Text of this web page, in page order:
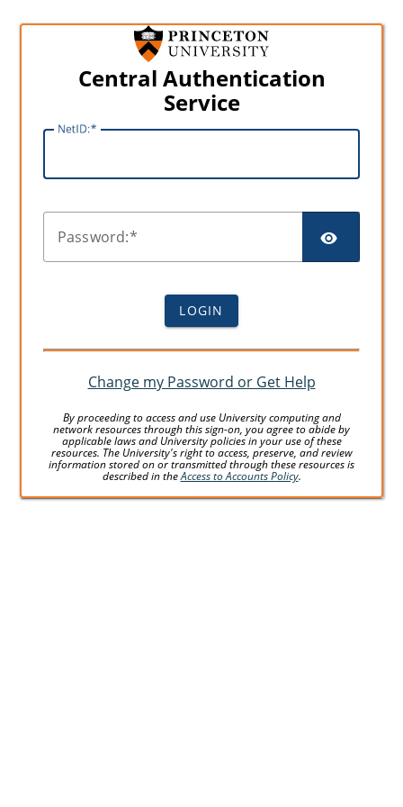
Central Authentication
Service
NetID:
Password:
LOGIN
Change my Password or Get Help
By proceeding to access and use University computing and
network resources through this sign-on, you agree to abide by
applicable laws and University policies in your use of these
resources. The University's right to access, preserve, and review
information stored on or transmitted through these resources is
described in theAccess to Accounts Policy.